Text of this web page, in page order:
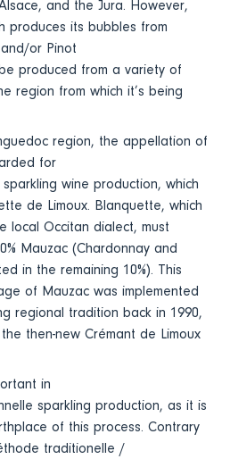
and the Jura. However,
produces its bubbles from
or Pinot
produced from a variety of
region from which it’s being
region, the appellation of
for
wine production, which
de Limoux. Blanquette, which
local Occitan dialect, must
Mauzac (Chardonnay and
in the remaining 10%). This
of Mauzac was implemented
regional tradition back in 1990,
then-new Crémant de Limoux
in
sparkling production, as it is
of this process. Contrary
traditionelle /